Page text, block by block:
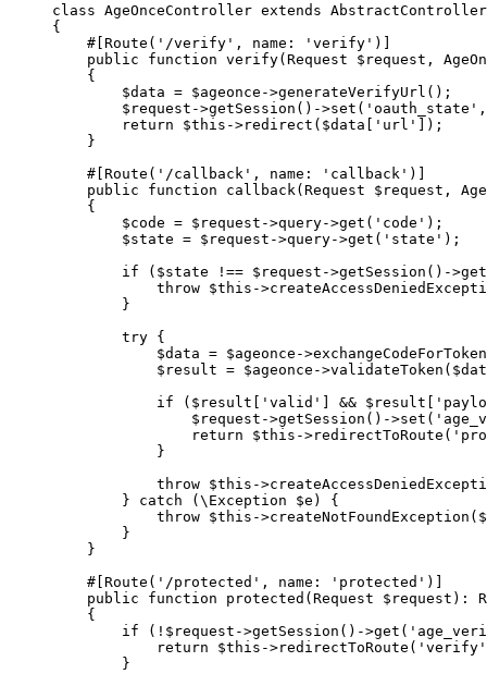
class AgeOnceController extends AbstractController
{
    #[
Route ( '/verify' , name : 'verify' )]
    public
function verify(Request $request,
    {
        $data
= $ageonce ->generateVerifyUrl ();
        $request
->getSession () ->set ( 'oauth_state'
        return
$this ->redirect ($data[ 'url' ]);
    }
    #[
Route ( '/callback' , name : 'callback' )]
    public
function callback (Request $request,
    {
        $code
= $request ->query->get ( 'code' );
        $state
= $request ->query->get ( 'state' );
        if
($state !== $request ->getSession () ->get
            throw
$this ->
        }
        try
{
            $data
= $ageonce ->exchangeCodeForToken
            $result
= $ageonce ->validateToken
            if
($result[ 'valid' ] && $result[
                $request
->getSession () ->set (
                return
$this ->redirectToRoute (
            }
            throw
$this ->
        }
catch (\Exception $e) {
            throw
$this ->createNotFoundException
        }
    }
    #[
Route ( '/protected' , name : 'protected' )]
    public
function protected (Request $request) :
    {
        if
( ! $request ->getSession () ->get (
            return
$this ->redirectToRoute ( 'verify'
        }